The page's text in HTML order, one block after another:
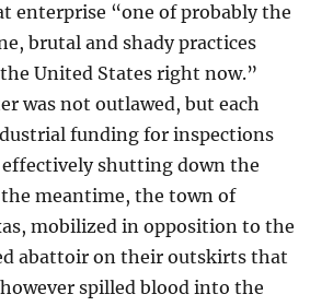
enterprise “one of probably the
brutal and shady practices
United States right now.”
was not outlawed, but each
funding for inspections
effectively shutting down the
meantime, the town of
mobilized in opposition to the
abattoir on their outskirts that
spilled blood into the